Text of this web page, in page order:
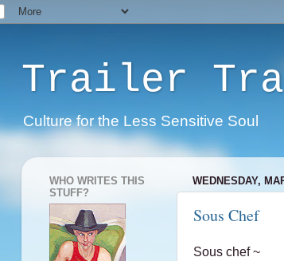
Trailer
Culture for the Less Sensitive Soul
WEDNESDAY,
Sous Chef
Sous chef ~
WHO WRITES THIS
STUFF?